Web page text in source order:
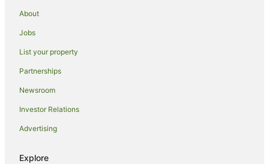
Kaarimba Hotels
Hostels in Strathmerton
Hotels with Pool in Strathmerton
About
Jobs
List your property
Partnerships
Newsroom
Investor Relations
Advertising
Explore